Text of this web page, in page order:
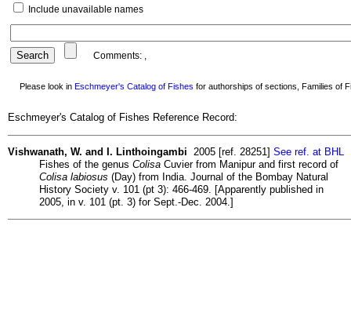
Include unavailable names
Comments: ,
Please look in Eschmeyer's Catalog of Fishes for authorships of sections, Families of
Eschmeyer's Catalog of Fishes Reference Record:
Vishwanath, W. and I. Linthoingambi 2005 [ref. 28251] See ref. at BHL
Fishes of the genus Colisa Cuvier from Manipur and first record of
Colisa labiosus (Day) from India. Journal of the Bombay Natural
History Society v. 101 (pt 3): 466-469. [Apparently published in
2005, in v. 101 (pt. 3) for Sept.-Dec. 2004.]